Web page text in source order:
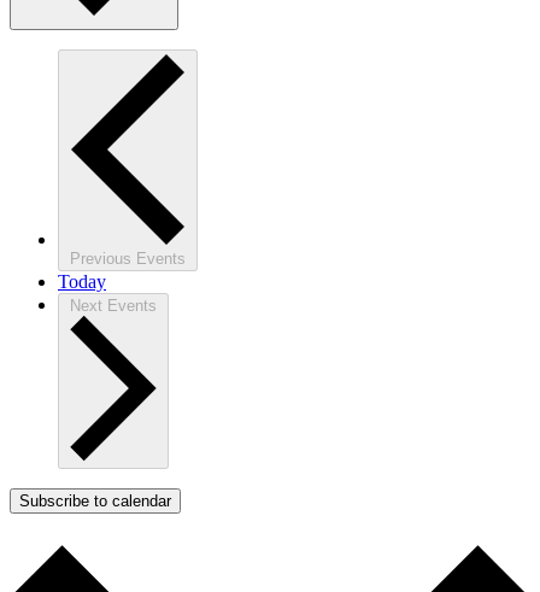
Previous Events
Today
Next Events
Subscribe to calendar